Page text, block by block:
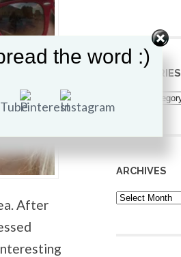
After
CATEGORIES
Categories
ARCHIVES
Archives
the word :)